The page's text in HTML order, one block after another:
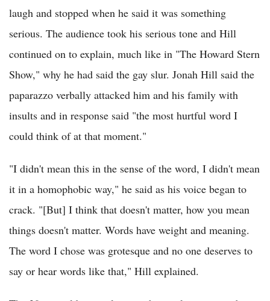
laugh and stopped when he said it was something
serious. The audience took his serious tone and Hill
continued on to explain, much like in "The Howard Stern
Show," why he had said the gay slur. Jonah Hill said the
paparazzo verbally attacked him and his family with
insults and in response said "the most hurtful word I
could think of at that moment."
"I didn't mean this in the sense of the word, I didn't mean
it in a homophobic way," he said as his voice began to
crack. "[But] I think that doesn't matter, how you mean
things doesn't matter. Words have weight and meaning.
The word I chose was grotesque and no one deserves to
say or hear words like that," Hill explained.